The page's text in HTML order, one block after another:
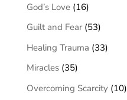
God’s Love(16)
Guilt and Fear(53)
Healing Trauma (33)
Miracles(35)
Overcoming Scarcity(10)